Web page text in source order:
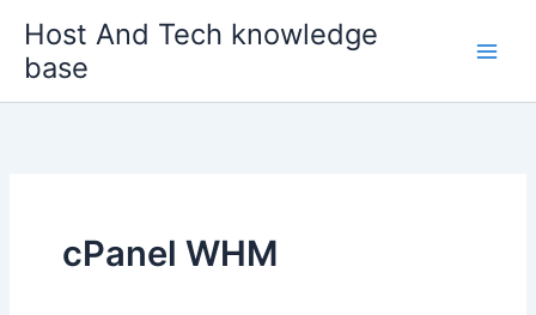
content
Host And Tech knowledge
base
cPanel WHM